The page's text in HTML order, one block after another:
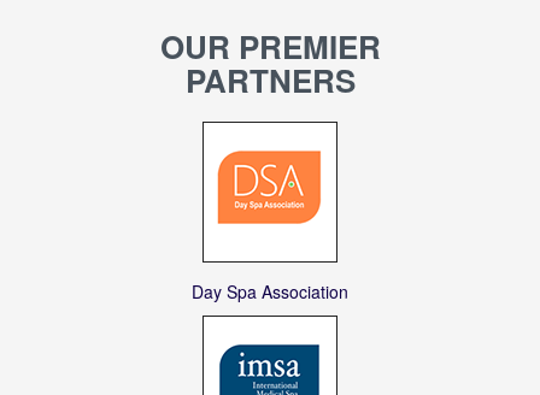
OUR PREMIER
PARTNERS
Day Spa Association